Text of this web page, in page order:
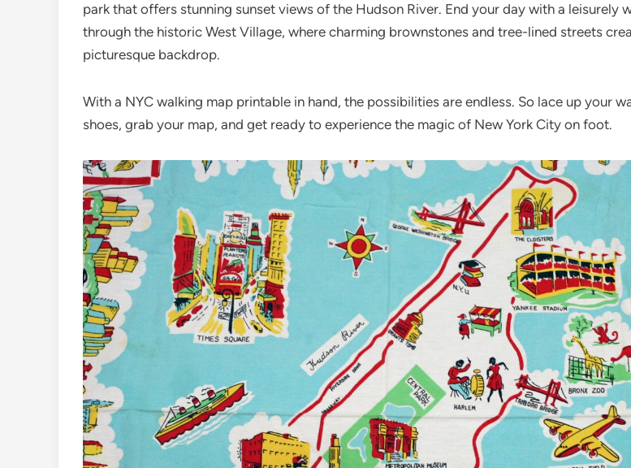
park that offers stunning sunset views of the Hudson River. End your day with a leisurely
through the historic West Village, where charming brownstones and tree-lined streets
picturesque backdrop.
With a NYC walking map printable in hand, the possibilities are endless. So lace up your
shoes, grab your map, and get ready to experience the magic of New York City on foot.